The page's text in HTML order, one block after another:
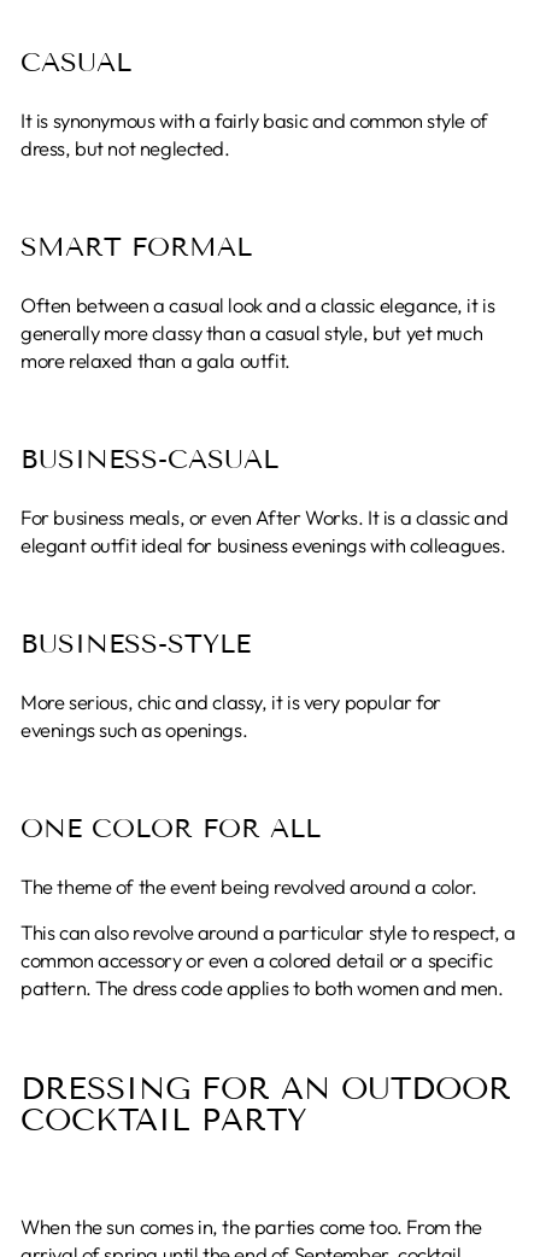
CASUAL
It is synonymous with a fairly basic and common style of
dress, but not neglected.
SMART FORMAL
Often between a casual look and a classic elegance, it is
generally more classy than a casual style, but yet much
more relaxed than a gala outfit.
BUSINESS-CASUAL
For business meals, or even After Works. It is a classic and
elegant outfit ideal for business evenings with colleagues.
BUSINESS-STYLE
More serious, chic and classy, ​​it is very popular for
evenings such as openings.
ONE COLOR FOR ALL
The theme of the event being revolved around a color.
This can also revolve around a particular style to respect, a
common accessory or even a colored detail or a specific
pattern. The dress code applies to both women and men.
DRESSING FOR AN OUTDOOR
COCKTAIL PARTY
When the sun comes in, the parties come too. From the